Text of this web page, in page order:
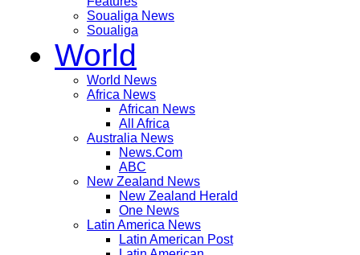
Soualiga News
Soualiga
World
World News
Africa News
African News
All Africa
Australia News
News.Com
ABC
New Zealand News
New Zealand Herald
One News
Latin America News
Latin American Post